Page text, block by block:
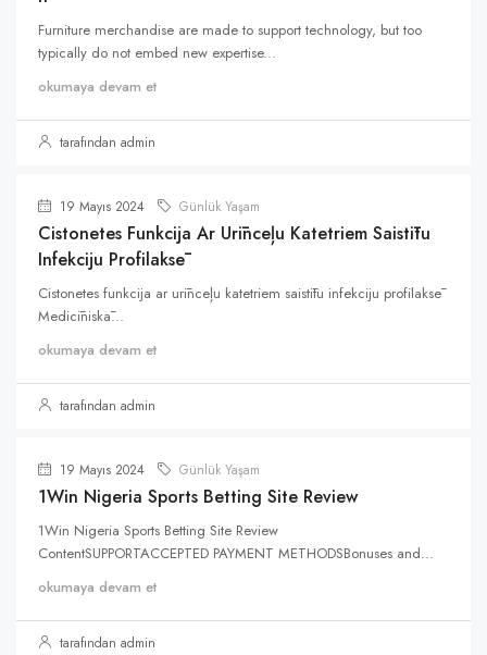
Furniture merchandise are made to support technology, but too
typically do not embed new expertise...
okumaya devam et
tarafından admin
19 Mayıs 2024 Günlük Yaşam
Cistonetes Funkcija Ar Urīnceļu Katetriem Saistītu
Infekciju Profilaksē
Cistonetes funkcija ar urīnceļu katetriem saistītu infekciju profilaksē
Medicīniskā...
okumaya devam et
tarafından admin
19 Mayıs 2024 Günlük Yaşam
1Win Nigeria Sports Betting Site Review
1Win Nigeria Sports Betting Site Review
ContentSUPPORTACCEPTED PAYMENT METHODSBonuses and...
okumaya devam et
tarafından admin